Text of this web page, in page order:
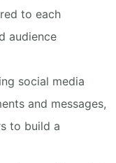
to each
audience
social media
and messages,
to build a